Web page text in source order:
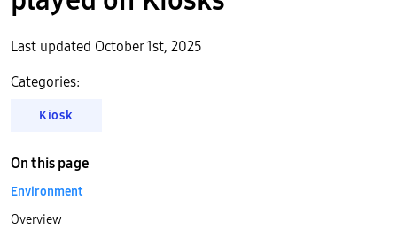
Last updated October 1st, 2025
Categories:
Kiosk
On this page
Environment
Overview